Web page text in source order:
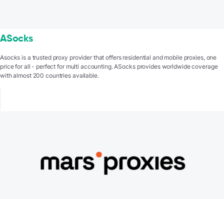
ASocks
Asocks is a trusted proxy provider that offers residential and mobile proxies, one
price for all - perfect for multi accounting. ASocks provides worldwide coverage
with almost 200 countries available.